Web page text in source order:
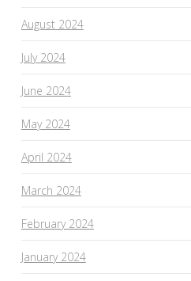
August 2024
July 2024
June 2024
May 2024
April 2024
March 2024
February 2024
January 2024